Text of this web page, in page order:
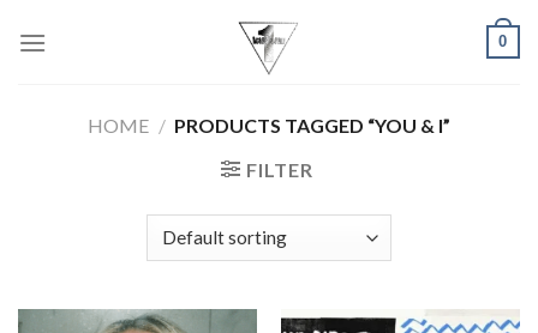
0
HOME / PRODUCTS TAGGED “YOU & I”
FILTER